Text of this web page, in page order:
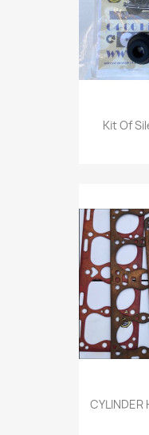
Kit Of
CYLINDER